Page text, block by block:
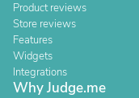
Product reviews
Store reviews
Features
Widgets
Integrations
Why Judge.me